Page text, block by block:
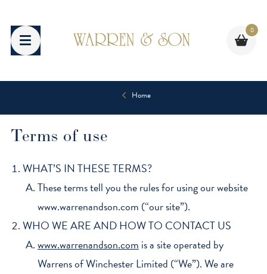
content
0
Home
Terms of use
WHAT’S IN THESE TERMS?
These terms tell you the rules for using our website
www.warrenandson.com (“our site”).
WHO WE ARE AND HOW TO CONTACT US
www.warrenandson.com is a site operated by
Warrens of Winchester Limited (“We”). We are